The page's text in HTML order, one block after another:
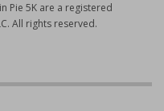
Pie 5K are a registered
All rights reserved.